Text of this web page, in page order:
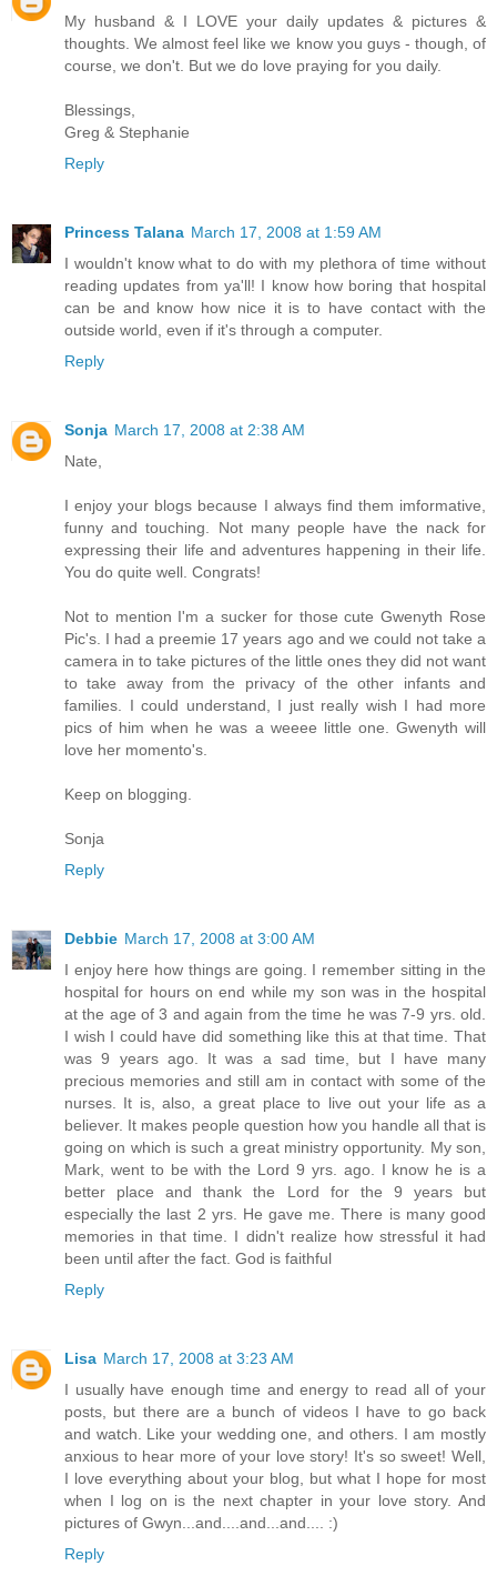
My husband & I LOVE your daily updates & pictures &
thoughts. We almost feel like we know you guys - though, of
course, we don't. But we do love praying for you daily.
Blessings,
Greg & Stephanie
Reply
Princess Talana March 17, 2008 at 1:59 AM
I wouldn't know what to do with my plethora of time without
reading updates from ya'll! I know how boring that hospital
can be and know how nice it is to have contact with the
outside world, even if it's through a computer.
Reply
Sonja March 17, 2008 at 2:38 AM
Nate,
I enjoy your blogs because I always find them imformative,
funny and touching. Not many people have the nack for
expressing their life and adventures happening in their life.
You do quite well. Congrats!
Not to mention I'm a sucker for those cute Gwenyth Rose
Pic's. I had a preemie 17 years ago and we could not take a
camera in to take pictures of the little ones they did not want
to take away from the privacy of the other infants and
families. I could understand, I just really wish I had more
pics of him when he was a weeee little one. Gwenyth will
love her momento's.
Keep on blogging.
Sonja
Reply
Debbie March 17, 2008 at 3:00 AM
I enjoy here how things are going. I remember sitting in the
hospital for hours on end while my son was in the hospital
at the age of 3 and again from the time he was 7-9 yrs. old.
I wish I could have did something like this at that time. That
was 9 years ago. It was a sad time, but I have many
precious memories and still am in contact with some of the
nurses. It is, also, a great place to live out your life as a
believer. It makes people question how you handle all that is
going on which is such a great ministry opportunity. My son,
Mark, went to be with the Lord 9 yrs. ago. I know he is a
better place and thank the Lord for the 9 years but
especially the last 2 yrs. He gave me. There is many good
memories in that time. I didn't realize how stressful it had
been until after the fact. God is faithful
Reply
Lisa March 17, 2008 at 3:23 AM
I usually have enough time and energy to read all of your
posts, but there are a bunch of videos I have to go back
and watch. Like your wedding one, and others. I am mostly
anxious to hear more of your love story! It's so sweet! Well,
I love everything about your blog, but what I hope for most
when I log on is the next chapter in your love story. And
pictures of Gwyn...and....and...and.... :)
Reply